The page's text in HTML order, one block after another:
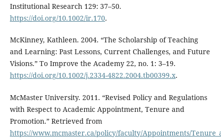
Institutional Research 129: 37–50.
https://doi.org/10.1002/ir.170.
McKinney, Kathleen. 2004. “The Scholarship of Teaching
and Learning: Past Lessons, Current Challenges, and Future
Visions.” To Improve the Academy 22, no. 1: 3–19.
https://doi.org/10.1002/j.2334-4822.2004.tb00399.x.
McMaster University. 2011. “Revised Policy and Regulations
with Respect to Academic Appointment, Tenure and
Promotion.” Retrieved from
https://www.mcmaster.ca/policy/faculty/Appointments/